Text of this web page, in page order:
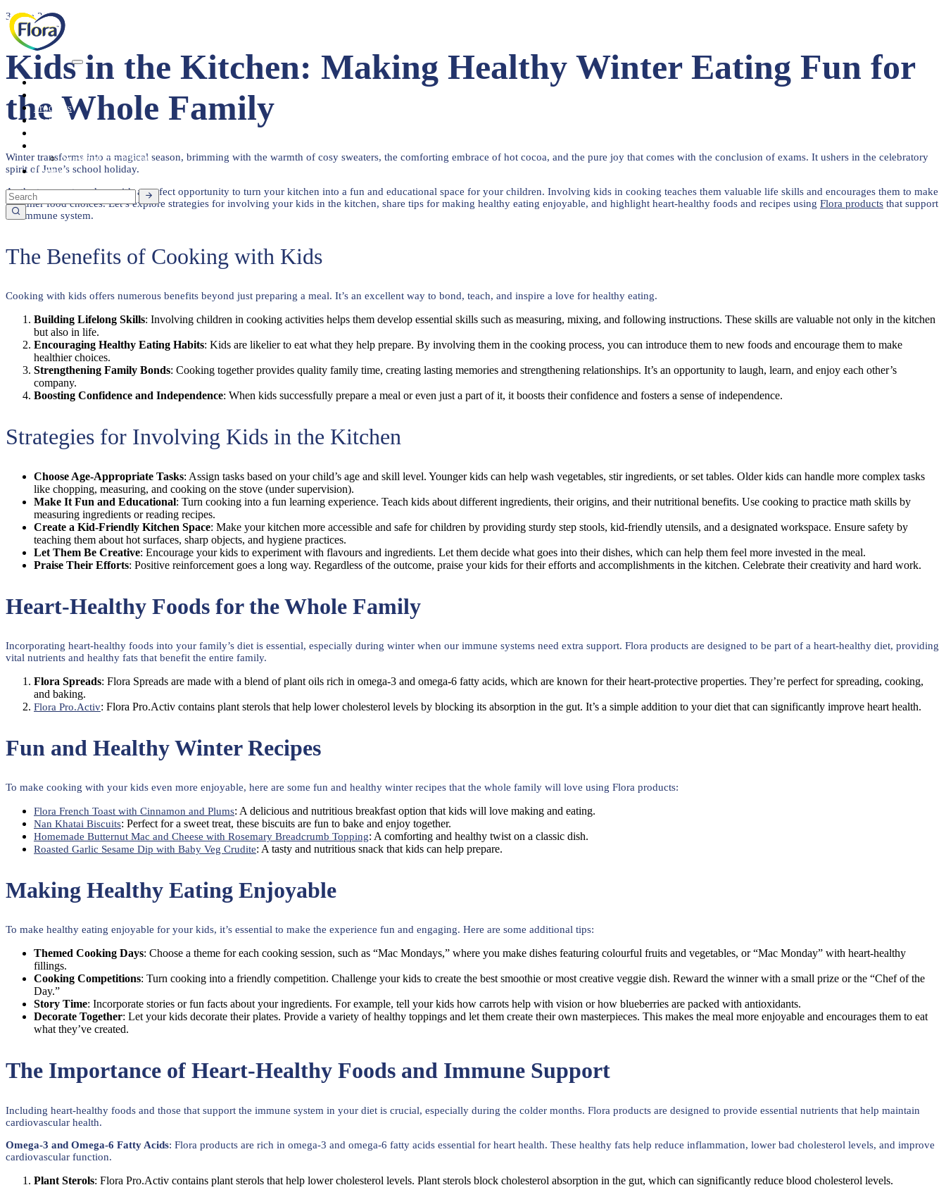
Heart Health
Products
Tasty Recipes
Seasonal Ingredients
Contact
3 June 2024
Kids in the Kitchen: Making Healthy Winter Eating Fun for
the Whole Family
Winter transforms into a magical season, brimming with the warmth of cosy sweaters, the comforting embrace of hot cocoa, and the pure joy that comes with the conclusion of exams. It ushers in the celebratory
spirit of June’s school holiday.
As the temperature drops, it’s a perfect opportunity to turn your kitchen into a fun and educational space for your children. Involving kids in cooking teaches them valuable life skills and encourages them to make
healthier food choices. Let’s explore strategies for involving your kids in the kitchen, share tips for making healthy eating enjoyable, and highlight heart-healthy foods and recipes using Flora products that support
the immune system.
The Benefits of Cooking with Kids
Cooking with kids offers numerous benefits beyond just preparing a meal. It’s an excellent way to bond, teach, and inspire a love for healthy eating.
Building Lifelong Skills: Involving children in cooking activities helps them develop essential skills such as measuring, mixing, and following instructions. These skills are valuable not only in the kitchen
but also in life.
Encouraging Healthy Eating Habits: Kids are likelier to eat what they help prepare. By involving them in the cooking process, you can introduce them to new foods and encourage them to make
healthier choices.
Strengthening Family Bonds: Cooking together provides quality family time, creating lasting memories and strengthening relationships. It’s an opportunity to laugh, learn, and enjoy each other’s
company.
Boosting Confidence and Independence: When kids successfully prepare a meal or even just a part of it, it boosts their confidence and fosters a sense of independence.
Strategies for Involving Kids in the Kitchen
Choose Age-Appropriate Tasks: Assign tasks based on your child’s age and skill level. Younger kids can help wash vegetables, stir ingredients, or set tables. Older kids can handle more complex tasks
like chopping, measuring, and cooking on the stove (under supervision).
Make It Fun and Educational: Turn cooking into a fun learning experience. Teach kids about different ingredients, their origins, and their nutritional benefits. Use cooking to practice math skills by
measuring ingredients or reading recipes.
Create a Kid-Friendly Kitchen Space: Make your kitchen more accessible and safe for children by providing sturdy step stools, kid-friendly utensils, and a designated workspace. Ensure safety by
teaching them about hot surfaces, sharp objects, and hygiene practices.
Let Them Be Creative: Encourage your kids to experiment with flavours and ingredients. Let them decide what goes into their dishes, which can help them feel more invested in the meal.
Praise Their Efforts: Positive reinforcement goes a long way. Regardless of the outcome, praise your kids for their efforts and accomplishments in the kitchen. Celebrate their creativity and hard work.
Heart-Healthy Foods for the Whole Family
Incorporating heart-healthy foods into your family’s diet is essential, especially during winter when our immune systems need extra support. Flora products are designed to be part of a heart-healthy diet, providing
vital nutrients and healthy fats that benefit the entire family.
Flora Spreads: Flora Spreads are made with a blend of plant oils rich in omega-3 and omega-6 fatty acids, which are known for their heart-protective properties. They’re perfect for spreading, cooking,
and baking.
Flora Pro.Activ: Flora Pro.Activ contains plant sterols that help lower cholesterol levels by blocking its absorption in the gut. It’s a simple addition to your diet that can significantly improve heart health.
Fun and Healthy Winter Recipes
To make cooking with your kids even more enjoyable, here are some fun and healthy winter recipes that the whole family will love using Flora products:
Flora French Toast with Cinnamon and Plums: A delicious and nutritious breakfast option that kids will love making and eating.
Nan Khatai Biscuits: Perfect for a sweet treat, these biscuits are fun to bake and enjoy together.
Homemade Butternut Mac and Cheese with Rosemary Breadcrumb Topping: A comforting and healthy twist on a classic dish.
Roasted Garlic Sesame Dip with Baby Veg Crudite: A tasty and nutritious snack that kids can help prepare.
Making Healthy Eating Enjoyable
To make healthy eating enjoyable for your kids, it’s essential to make the experience fun and engaging. Here are some additional tips:
Themed Cooking Days: Choose a theme for each cooking session, such as “Mac Mondays,” where you make dishes featuring colourful fruits and vegetables, or “Mac Monday” with heart-healthy
fillings.
Cooking Competitions: Turn cooking into a friendly competition. Challenge your kids to create the best smoothie or most creative veggie dish. Reward the winner with a small prize or the “Chef of the
Day.”
Story Time: Incorporate stories or fun facts about your ingredients. For example, tell your kids how carrots help with vision or how blueberries are packed with antioxidants.
Decorate Together: Let your kids decorate their plates. Provide a variety of healthy toppings and let them create their own masterpieces. This makes the meal more enjoyable and encourages them to eat
what they’ve created.
The Importance of Heart-Healthy Foods and Immune Support
Including heart-healthy foods and those that support the immune system in your diet is crucial, especially during the colder months. Flora products are designed to provide essential nutrients that help maintain
cardiovascular health.
Omega-3 and Omega-6 Fatty Acids: Flora products are rich in omega-3 and omega-6 fatty acids essential for heart health. These healthy fats help reduce inflammation, lower bad cholesterol levels, and improve
cardiovascular function.
Plant Sterols: Flora Pro.Activ contains plant sterols that help lower cholesterol levels. Plant sterols block cholesterol absorption in the gut, which can significantly reduce blood cholesterol levels.